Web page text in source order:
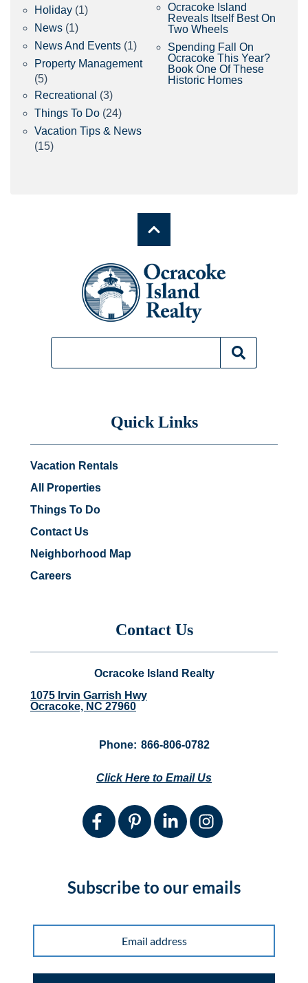
Holiday (1)
News (1)
News And Events (1)
Property Management
(5)
Recreational (3)
Things To Do (24)
Vacation Tips & News
(15)
Ocracoke Island
Reveals Itself Best On
Two Wheels
Spending Fall On
Ocracoke This Year?
Book One Of These
Historic Homes
Quick Links
Vacation Rentals
All Properties
Things To Do
Contact Us
Neighborhood Map
Careers
Contact Us
Ocracoke Island Realty
1075 Irvin Garrish Hwy
Ocracoke, NC 27960
Phone: 866-806-0782
Click Here to Email Us
Subscribe to our emails